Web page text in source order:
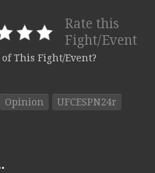
Rate this
Fight/Event
This Fight/Event?
Opinion UFCESPN24r